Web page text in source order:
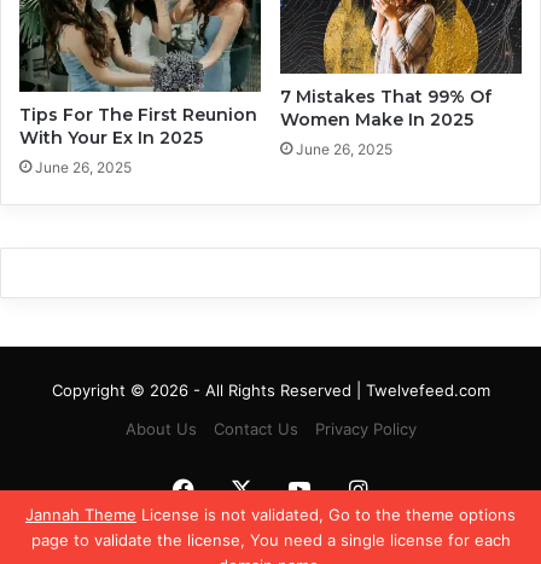
Jannah Theme License is not validated, Go to the theme options
page to validate the license, You need a single license for each
a
t
e
l
y
s
h
i
p
W
o
r
Tips For The First Reunion
With Your Ex In 2025
June 26, 2025
7 Mistakes That 99% Of
Women Make In 2025
June 26, 2025
Copyright © 2026 - All Rights Reserved | Twelvefeed.com
About Us
Contact Us Privacy Policy
Facebook
X YouTubeInstagram